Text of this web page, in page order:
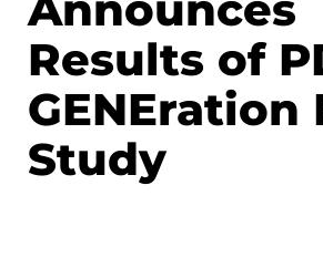
Results of
GENEration
Study